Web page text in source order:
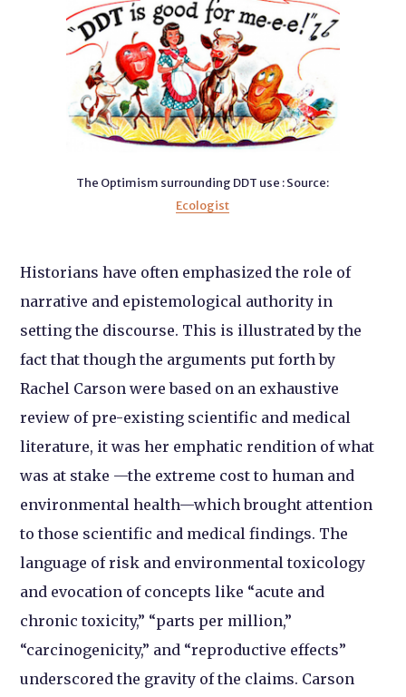
The Optimism surrounding DDT use : Source:
Ecologist
Historians have often emphasized the role of
narrative and epistemological authority in
setting the discourse. This is illustrated by the
fact that though the arguments put forth by
Rachel Carson were based on an exhaustive
review of pre-existing scientific and medical
literature, it was her emphatic rendition of what
was at stake —the extreme cost to human and
environmental health—which brought attention
to those scientific and medical findings. The
language of risk and environmental toxicology
and evocation of concepts like “acute and
chronic toxicity,” “parts per million,”
“carcinogenicity,” and “reproductive effects”
underscored the gravity of the claims. Carson